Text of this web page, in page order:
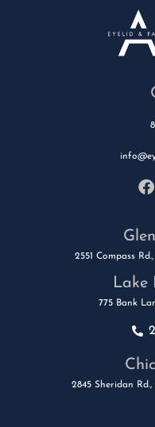
2551 Compass
Lake
775 Bank
2845 Sheridan